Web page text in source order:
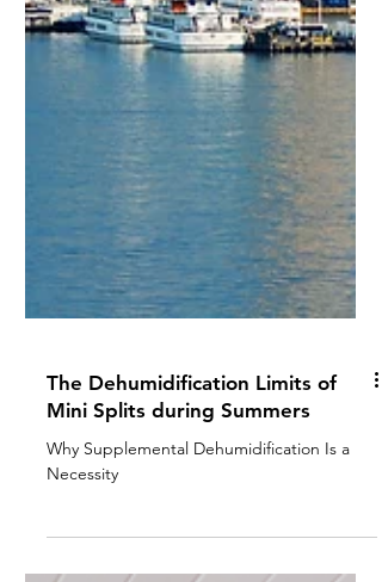
Mini Splits during Summers